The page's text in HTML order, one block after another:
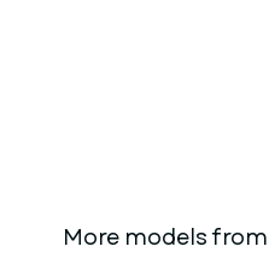
More models from